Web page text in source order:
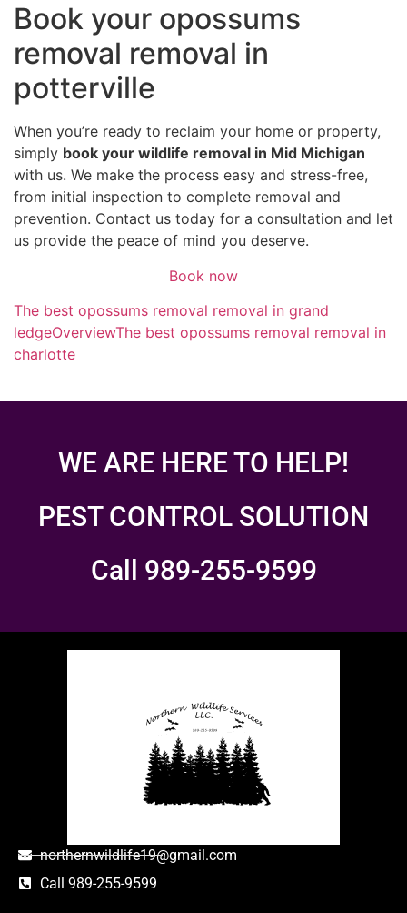
Book your opossums
removal removal in
potterville
When you’re ready to reclaim your home or property,
simply book your wildlife removal in Mid Michigan
with us. We make the process easy and stress-free,
from initial inspection to complete removal and
prevention. Contact us today for a consultation and let
us provide the peace of mind you deserve.
Book now
The best opossums removal removal in grand
ledgeOverviewThe best opossums removal removal in
charlotte
WE ARE HERE TO HELP!
PEST CONTROL SOLUTION
Call 989-255-9599
northernwildlife19@gmail.com
Call 989-255-9599